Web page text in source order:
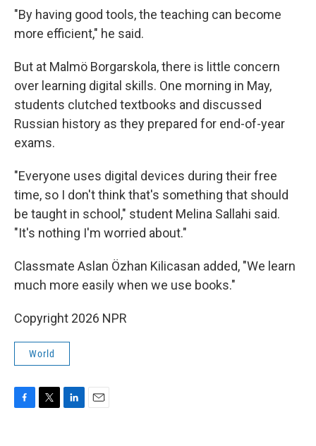
"By having good tools, the teaching can become
more efficient," he said.
But at Malmö Borgarskola, there is little concern
over learning digital skills. One morning in May,
students clutched textbooks and discussed
Russian history as they prepared for end-of-year
exams.
"Everyone uses digital devices during their free
time, so I don't think that's something that should
be taught in school," student Melina Sallahi said.
"It's nothing I'm worried about."
Classmate Aslan Özhan Kilicasan added, "We learn
much more easily when we use books."
Copyright 2026 NPR
World